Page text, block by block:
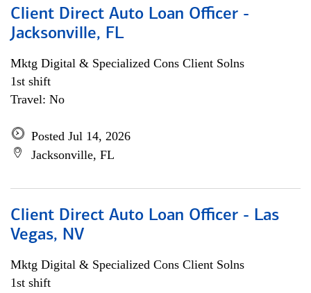
Client Direct Auto Loan Officer -
Jacksonville, FL
Mktg Digital & Specialized Cons Client Solns
1st shift
Travel: No
Posted Jul 14, 2026
Jacksonville, FL
Client Direct Auto Loan Officer - Las
Vegas, NV
Mktg Digital & Specialized Cons Client Solns
1st shift